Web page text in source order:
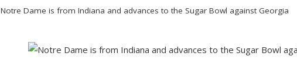
Notre Dame is from Indiana and advances to the Sugar Bowl against Georgia